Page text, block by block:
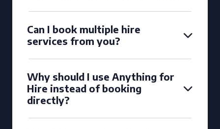
Can I book multiple hire
services from you?
Why should I use Anything for
Hire instead of booking
directly?